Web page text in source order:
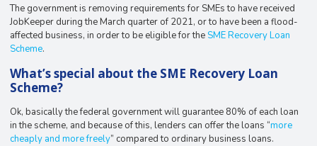
The government is removing requirements for SMEs to have received
JobKeeper during the March quarter of 2021, or to have been a flood-
affected business, in order to be eligible for the SME Recovery Loan
Scheme.
What’s special about the SME Recovery Loan
Scheme?
Ok, basically the federal government will guarantee 80% of each loan
in the scheme, and because of this, lenders can offer the loans “more
cheaply and more freely” compared to ordinary business loans.